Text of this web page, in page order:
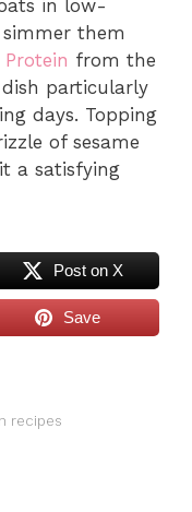
in low-
them
Protein from the
particularly
days. Topping
of sesame
a satisfying
Post on X
Save
recipes